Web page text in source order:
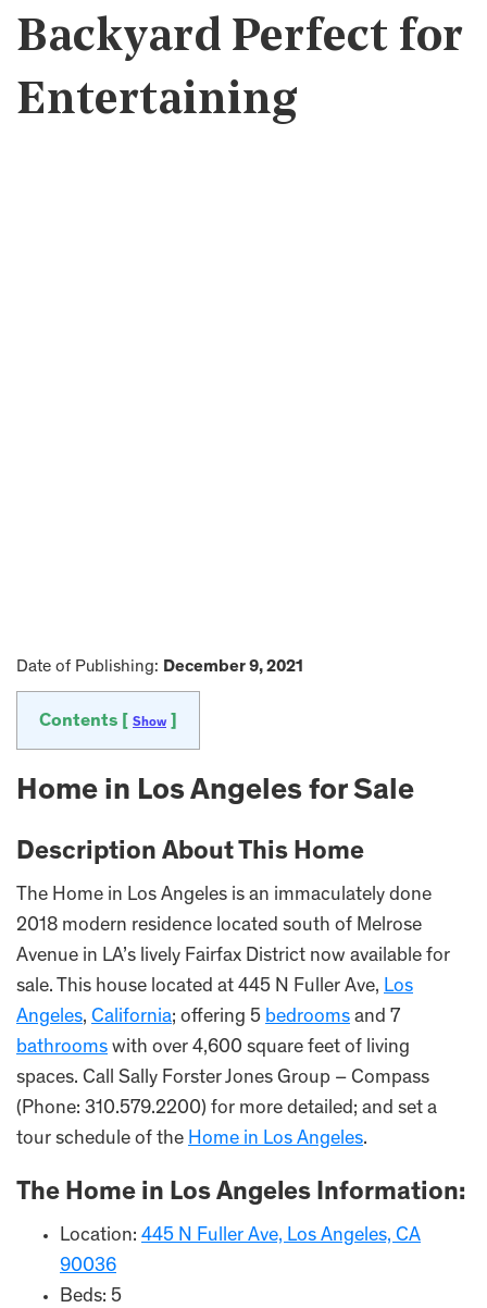
Backyard Perfect for
Entertaining
Date of Publishing: December 9, 2021
Contents [ Show
Home in Los Angeles for Sale
Description About This Home
The Home in Los Angeles is an immaculately done
2018 modern residence located south of Melrose
Avenue in LA’s lively Fairfax District now available for
sale. This house located at 445 N Fuller Ave, Los
Angeles, California; offering 5 bedrooms and 7
bathrooms with over 4,600 square feet of living
spaces. Call Sally Forster Jones Group – Compass
(Phone: 310.579.2200) for more detailed; and set a
tour schedule of the Home in Los Angeles.
The Home in Los Angeles Information:
Location: 445 N Fuller Ave, Los Angeles, CA
90036
Beds: 5